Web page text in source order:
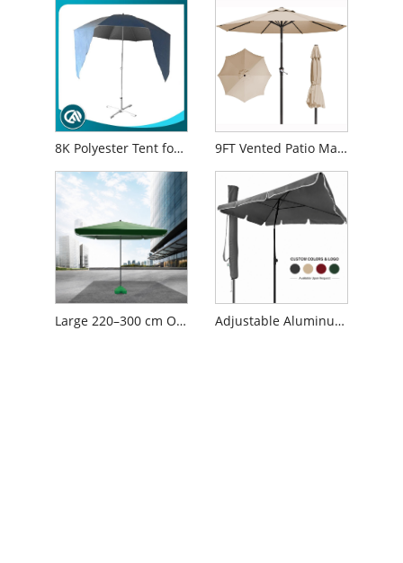
8K Polyester Tent for 3-4 People, Steel Frame Waterproof Custom Tent 9FT Vented Patio Market Umbrella with Push-Button Tilt, Crank Lift and 8 Reinforced Ribs
Large 220–300 cm Outdoor Market Umbrella with 420D Silver-Coated Oxford Canopy and Removable Steel Pole Adjustable Aluminum Patio Umbrella with Tilt Function and Fiberglass Ribs